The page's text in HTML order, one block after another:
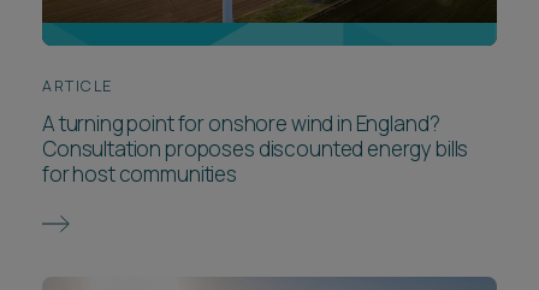
ARTICLE
A turning point for onshore wind in England?
Consultation proposes discounted energy bills
for host communities